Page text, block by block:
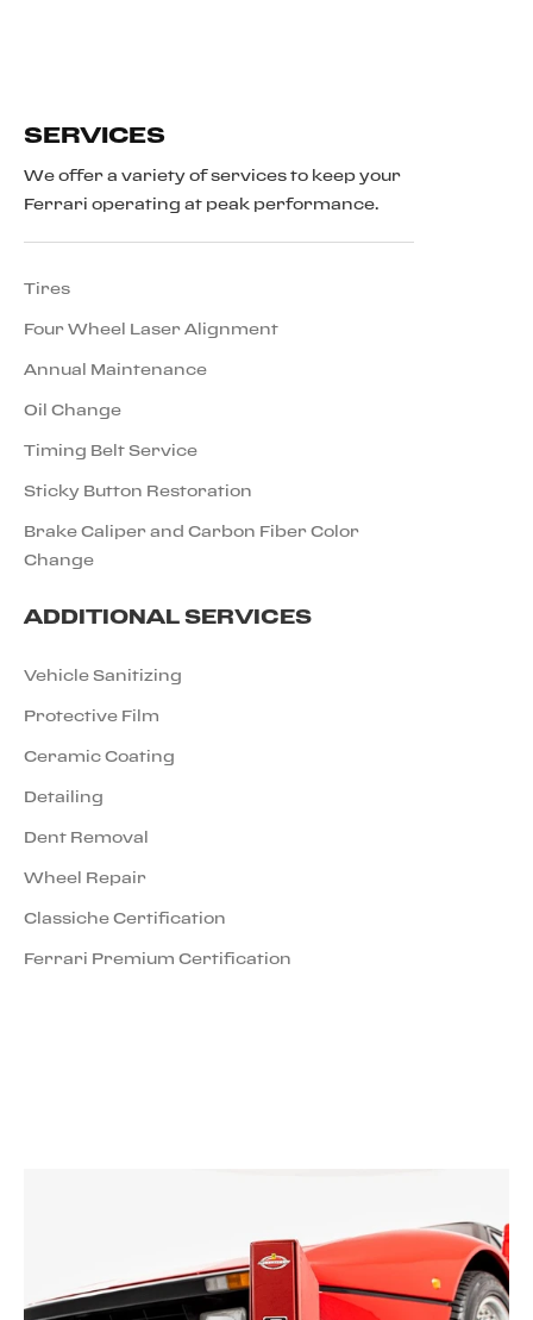
SERVICES
We offer a variety of services to keep your
Ferrari operating at peak performance.
Tires
Four Wheel Laser Alignment
Annual Maintenance
Oil Change
Timing Belt Service
Sticky Button Restoration
Brake Caliper and Carbon Fiber Color
Change
ADDITIONAL SERVICES
Vehicle Sanitizing
Protective Film
Ceramic Coating
Detailing
Dent Removal
Wheel Repair
Classiche Certification
Ferrari Premium Certification